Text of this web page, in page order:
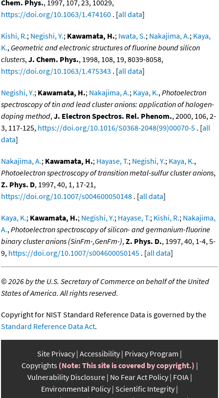
Chem. Phys., 1997, 107, 23, 10029,
https://doi.org/10.1063/1.474160 . [all data]
Kishi, R.; Negishi, Y.; Kawamata, H.; Iwata, S.; Nakajima, A.; Kaya,
K., Geometric and electronic structures of fluorine bound silicon
clusters,J. Chem. Phys., 1998, 108, 19, 8039-8058,
https://doi.org/10.1063/1.475343 . [all data]
Negishi, Y.; Kawamata, H.; Nakajima, A.; Kaya, K.,Photoelectron
spectroscopy of tin and lead cluster anions: application of halogen-
doping method,J. Electron Spectros. Rel. Phenom., 2000, 106, 2-
3, 117-125, https://doi.org/10.1016/S0368-2048(99)00070-5 . [all
data]
Nakajima, A.; Kawamata, H.; Hayase, T.; Negishi, Y.; Kaya, K.,
Photoelectron spectroscopy of transition metal-sulfur cluster anions,
Z. Phys. D, 1997, 40, 1, 17-21,
https://doi.org/10.1007/s004600050148 . [all data]
Kaya, K.; Kawamata, H.; Negishi, Y.; Hayase, T.; Kishi, R.; Nakajima,
A.,Photoelectron spectroscopy of silicon- and germanium-fluorine
binary cluster anions (SinFm-,GenFm-),Z. Phys. D., 1997, 40, 1-4, 5-
9, https://doi.org/10.1007/s004600050145 . [all data]
©2026 by the U.S. Secretary of Commerce on behalf of the United
States of America. All rights reserved.
Copyright for NIST Standard Reference Data is governed by the
Standard Reference Data Act.
Site Privacy Accessibility Privacy Program
Copyrights (Note: This site is covered by copyright.)
Vulnerability Disclosure No Fear Act Policy FOIA
Environmental Policy Scientific Integrity